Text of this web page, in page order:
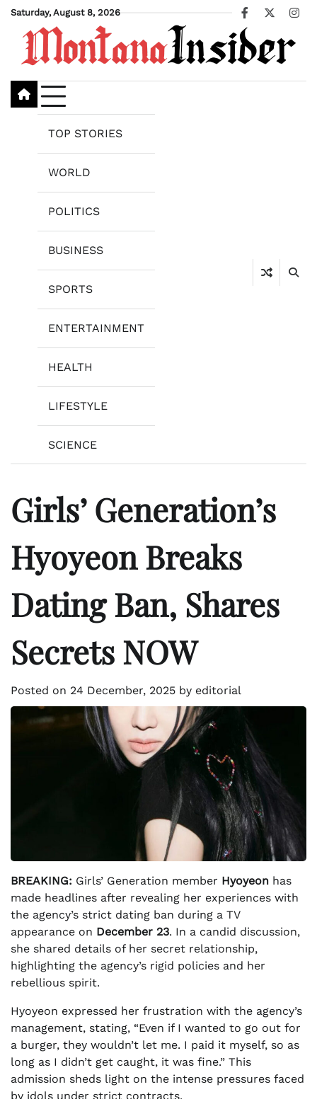
Skip
content
Saturday, August 8, 2026
Facebook
X
TOP STORIES
WORLD
POLITICS
BUSINESS
SPORTS
ENTERTAINMENT
HEALTH
LIFESTYLE
SCIENCE
Girls’ Generation’s
Hyoyeon Breaks
Dating Ban, Shares
Secrets NOW
Posted on 24 December, 2025 by editorial
BREAKING: Girls’ Generation member Hyoyeon has
made headlines after revealing her experiences with
the agency’s strict dating ban during a TV
appearance on December 23. In a candid discussion,
she shared details of her secret relationship,
highlighting the agency’s rigid policies and her
rebellious spirit.
Hyoyeon expressed her frustration with the agency’s
management, stating, “Even if I wanted to go out for
a burger, they wouldn’t let me. I paid it myself, so as
long as I didn’t get caught, it was fine.” This
admission sheds light on the intense pressures faced
by idols under strict contracts.